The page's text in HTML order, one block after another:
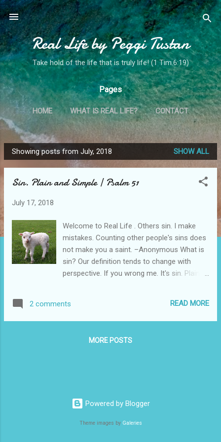
Skip to main content
Real Life by Peggi Tustan
Take hold of the life that is truly life! (1 Tim.6:19)
Pages
HOME WHAT IS REAL LIFE? CONTACT
MY STORY MORE… MINISTRY SPOTLIGHT!
P
o
Showing posts from July, 2018 SHOW ALL
Sin. Plain and Simple | Psalm 51
July 17, 2018
Welcome to Real Life . Others sin. I make
mistakes. Counting other people's sins does
not make you a saint. –Anonymous What is
sin? Our definition tends to change with
perspective. If you wrong me. It's sin. Plain
I’m tired and he aggravated me. David sinned.
Plain and simple. But he didn’t see it. He saw
that what he took belonged to someone
David could deceive himself. After all I
want. That is, until God sent his prophet
2 comments READ MORE
MORE POSTS
Powered by Blogger
Theme images by Galeries